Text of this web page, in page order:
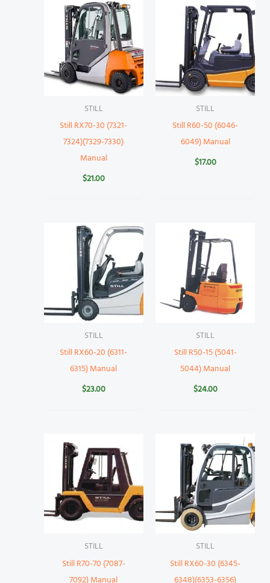
STILL
Still RX70-30 (7321-
7324)(7329-7330)
Manual
$21.00
STILL
Still R60-50 (6046-
6049) Manual
$17.00
STILL
Still RX60-20 (6311-
6315) Manual
$23.00
STILL
Still R50-15 (5041-
5044) Manual
$24.00
STILL
Still R70-70 (7087-
7092) Manual
STILL
Still RX60-30 (6345-
6348)(6353-6356)